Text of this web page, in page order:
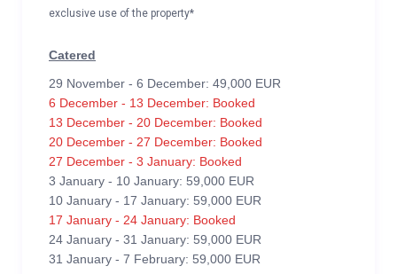
exclusive use of the property*
Catered
29 November - 6 December: 49,000 EUR
6 December - 13 December: Booked
13 December - 20 December: Booked
20 December - 27 December: Booked
27 December - 3 January: Booked
3 January - 10 January: 59,000 EUR
10 January - 17 January: 59,000 EUR
17 January - 24 January: Booked
24 January - 31 January: 59,000 EUR
31 January - 7 February: 59,000 EUR